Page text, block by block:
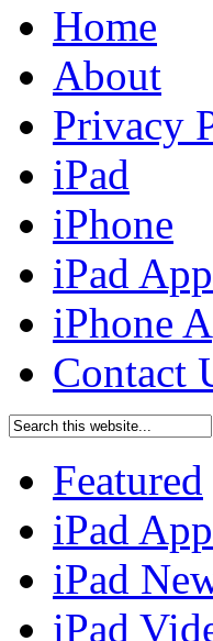
Home
About
Privacy
iPad
iPhone
iPad
iPhone
Contact
Featured
iPad
iPad
iPad